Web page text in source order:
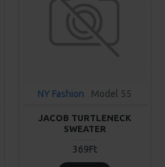
NY Fashion Model 55
JACOB TURTLENECK
SWEATER
369Ft